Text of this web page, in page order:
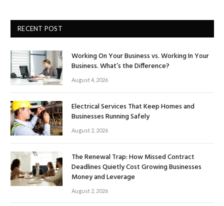
RECENT POST
Working On Your Business vs. Working In Your
Business. What’s the Difference?
August 4, 2026
Electrical Services That Keep Homes and
Businesses Running Safely
August 2, 2026
The Renewal Trap: How Missed Contract
Deadlines Quietly Cost Growing Businesses
Money and Leverage
August 2, 2026